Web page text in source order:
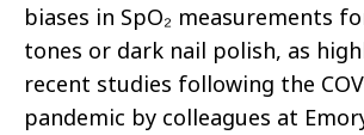
biases in SpO₂ measurements
tones or dark nail polish, as
recent studies following the
pandemic by colleagues at